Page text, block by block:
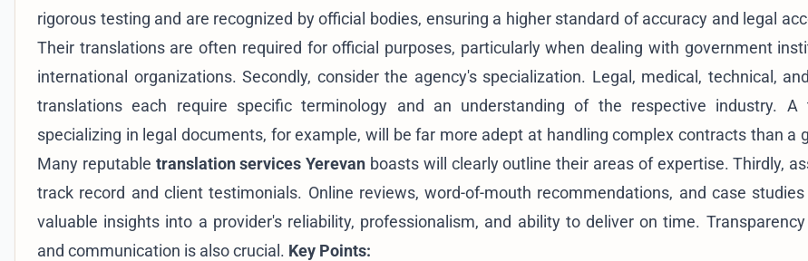
rigorous testing and are recognized by official bodies, ensuring a higher standard of accuracy and legal
Their translations are often required for official purposes, particularly when dealing with government
international organizations. Secondly, consider the agency's specialization. Legal, medical, technical,
translations each require specific terminology and an understanding of the respective industry. A
specializing in legal documents, for example, will be far more adept at handling complex contracts than a
Many reputable translation services Yerevan boasts will clearly outline their areas of expertise. Thirdly,
track record and client testimonials. Online reviews, word-of-mouth recommendations, and case
valuable insights into a provider's reliability, professionalism, and ability to deliver on time.
and communication is also crucial. Key Points: